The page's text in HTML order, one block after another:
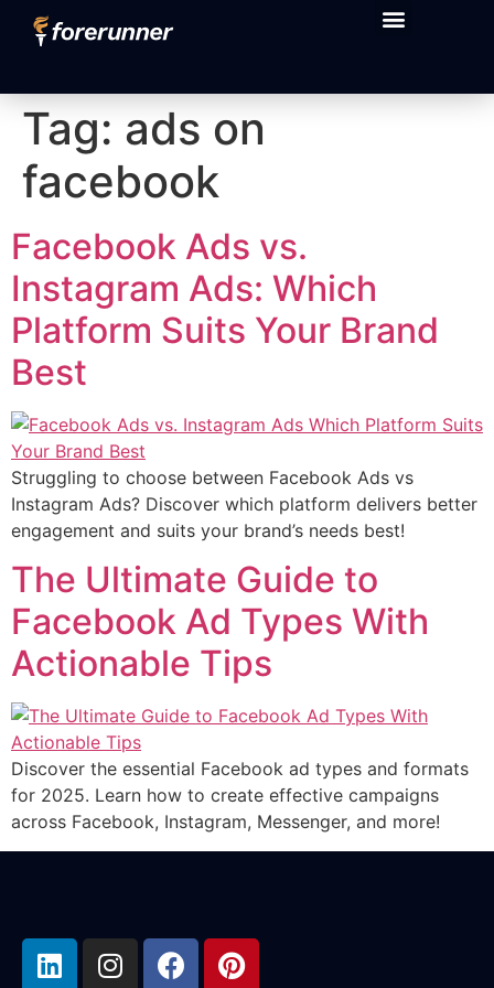
content
Tag: ads on
facebook
Facebook Ads vs.
Instagram Ads: Which
Platform Suits Your Brand
Best
Struggling to choose between Facebook Ads vs
Instagram Ads? Discover which platform delivers better
engagement and suits your brand’s needs best!
The Ultimate Guide to
Facebook Ad Types With
Actionable Tips
Discover the essential Facebook ad types and formats
for 2025. Learn how to create effective campaigns
across Facebook, Instagram, Messenger, and more!